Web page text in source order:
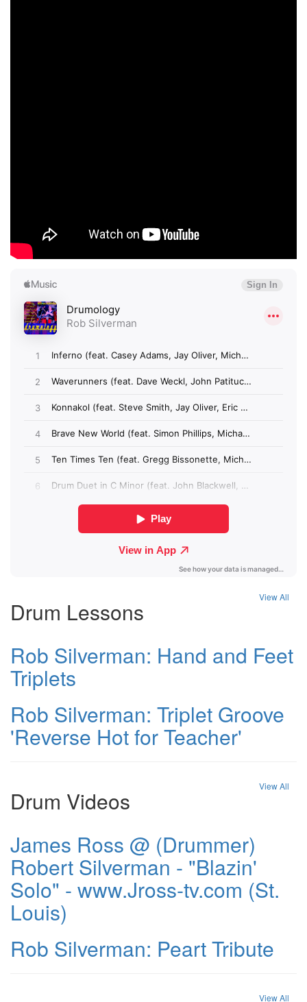
Drum Lessons
View All
Rob Silverman: Hand and Feet
Triplets
Rob Silverman: Triplet Groove
'Reverse Hot for Teacher'
Drum Videos
View All
James Ross @ (Drummer)
Robert Silverman - "Blazin'
Solo" - www.Jross-tv.com (St.
Louis)
Rob Silverman: Peart Tribute
View All